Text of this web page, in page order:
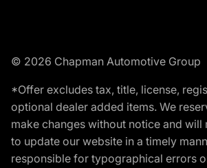
© 2026 Chapman Automotive Group
*Offer excludes tax, title, license,
optional dealer added items. We
make changes without notice and
to update our website in a timely
responsible for typographical errors